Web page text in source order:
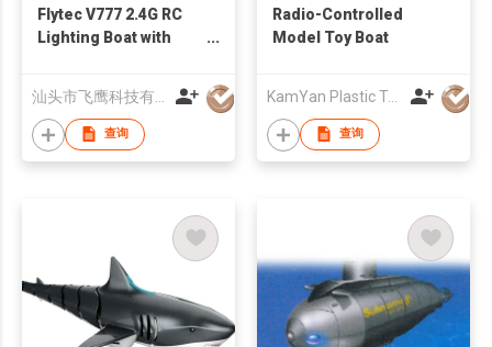
Flytec V777 2.4G RC
Lighting Boat with
Stunt Boat
查询
Radio-Controlled
Model Toy Boat
KamYan Plastic Toys Factory Ltd.
查询